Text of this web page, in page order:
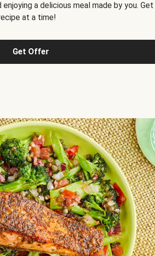
a delicious meal made by you.
at a time!
Get Offer